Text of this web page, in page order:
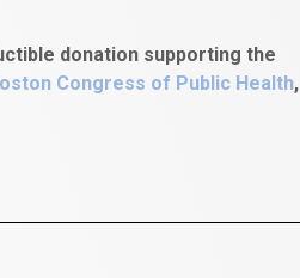
donation supporting the
Congress of Public Health,